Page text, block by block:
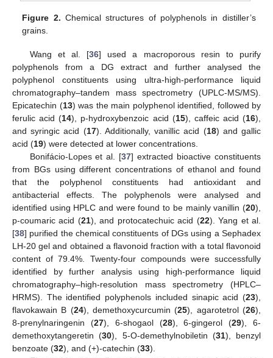
Figure 2. Chemical structures of polyphenols in distiller’s
grains.
Wang et al. [36] used a macroporous resin to purify
polyphenols from a DG extract and further analysed the
polyphenol constituents using ultra-high-performance liquid
chromatography–tandem mass spectrometry (UPLC-MS/MS).
Epicatechin (13) was the main polyphenol identified, followed by
ferulic acid (14), p-hydroxybenzoic acid (15), caffeic acid (16),
and syringic acid (17). Additionally, vanillic acid (18) and gallic
acid (19) were detected at lower concentrations.
Bonifácio-Lopes et al. [37] extracted bioactive constituents
from BGs using different concentrations of ethanol and found
that the polyphenol constituents had antioxidant and
antibacterial effects. The polyphenols were analysed and
identified using HPLC and were found to be mainly vanillin (20),
p-coumaric acid (21), and protocatechuic acid (22). Yang et al.
[38] purified the chemical constituents of DGs using a Sephadex
LH-20 gel and obtained a flavonoid fraction with a total flavonoid
content of 79.4%. Twenty-four compounds were successfully
identified by further analysis using high-performance liquid
chromatography–high-resolution mass spectrometry (HPLC–
HRMS). The identified polyphenols included sinapic acid (23),
flavokawain B (24), demethoxycurcumin (25), agarotetrol (26),
8-prenylnaringenin (27), 6-shogaol (28), 6-gingerol (29), 6-
demethoxytangeretin (30), 5-O-demethylnobiletin (31), benzyl
benzoate (32), and (+)-catechin (33).